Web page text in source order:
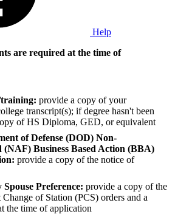
Help
are required at the time of
provide a copy of your
transcript(s); if degree hasn't been
of HS Diploma, GED, or equivalent
of Defense (DOD) Non-
Business Based Action (BBA)
provide a copy of the notice of
Preference: provide a copy of the
Change of Station (PCS) orders and a
the time of application